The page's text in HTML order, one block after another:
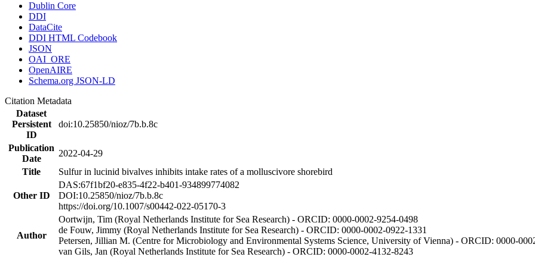
Dublin Core
DDI
DataCite
DDI HTML Codebook
JSON
OAI_ORE
OpenAIRE
Schema.org JSON-LD
Citation Metadata
Dataset
Persistent
ID
doi:10.25850/nioz/7b.b.8c
Publication
Date
2022-04-29
Title
Sulfur in lucinid bivalves inhibits intake rates of a molluscivore shorebird
Other ID
DAS:67f1bf20-e835-4f22-b401-934899774082
DOI:10.25850/nioz/7b.b.8c
https://doi.org/10.1007/s00442-022-05170-3
Author
Oortwijn, Tim (Royal Netherlands Institute for Sea Research) - ORCID: 0000-0002-9254-0498
de Fouw, Jimmy (Royal Netherlands Institute for Sea Research) - ORCID: 0000-0002-0922-1331
Petersen, Jillian M. (Centre for Microbiology and Environmental Systems Science, University of Vienna) - ORCID: 0000-
van Gils, Jan (Royal Netherlands Institute for Sea Research) - ORCID: 0000-0002-4132-8243